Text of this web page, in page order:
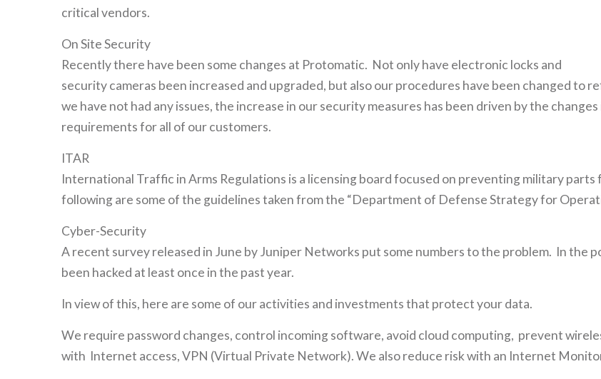
critical vendors.
On Site Security
Recently there have been some changes at Protomatic. Not only have electronic locks and
security cameras been increased and upgraded, but also our procedures have been changed
we have not had any issues, the increase in our security measures has been driven by the
requirements for all of our customers.
ITAR
International Traffic in Arms Regulations is a licensing board focused on preventing military
following are some of the guidelines taken from the “Department of Defense Strategy for
Cyber-Security
A recent survey released in June by Juniper Networks put some numbers to the problem. In the
been hacked at least once in the past year.
In view of this, here are some of our activities and investments that protect your data.
We require password changes, control incoming software, avoid cloud computing, prevent
with Internet access, VPN (Virtual Private Network). We also reduce risk with an Internet